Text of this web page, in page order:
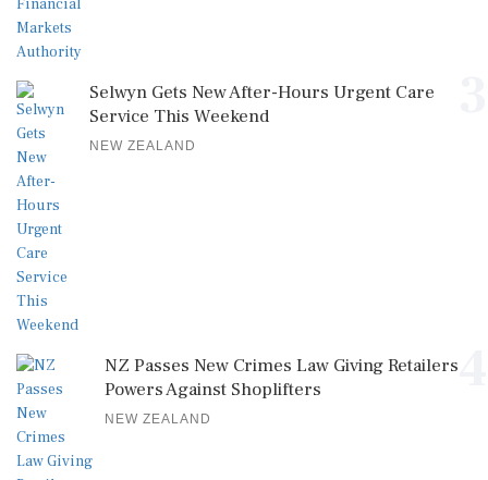
Selwyn Gets New After-Hours Urgent Care
Service This Weekend
NEW ZEALAND
NZ Passes New Crimes Law Giving Retailers
Powers Against Shoplifters
NEW ZEALAND